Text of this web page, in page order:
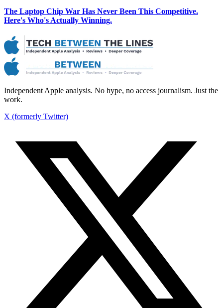
The Laptop Chip War Has Never Been This Competitive.
Here's Who's Actually Winning.
Independent Apple analysis. No hype, no access journalism. Just the
work.
X (formerly Twitter)